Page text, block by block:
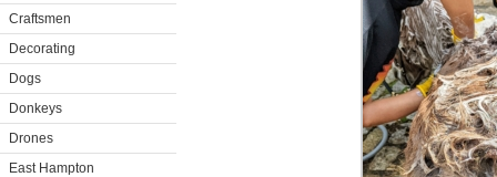
Craftsmen
Decorating
Dogs
Donkeys
Drones
East Hampton